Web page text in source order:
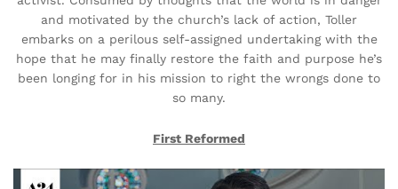
and motivated by the church’s lack of action, Toller
embarks on a perilous self-assigned undertaking with the
hope that he may finally restore the faith and purpose he’s
been longing for in his mission to right the wrongs done to
so many.
First Reformed